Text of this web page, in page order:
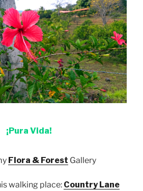
¡Pura Vida!
Flora & Forest Gallery
walking place: Country Lane